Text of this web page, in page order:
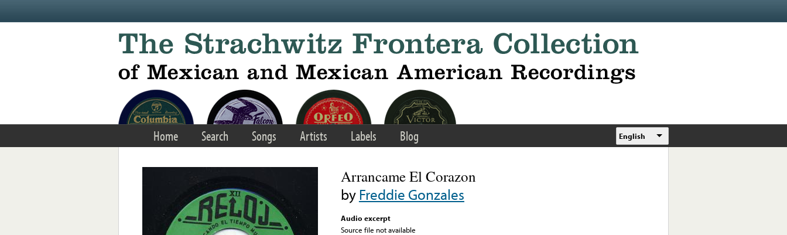
Home Search Songs Artists Labels Blog English
Arrancame El Corazon
byFreddie Gonzales
Audio excerpt
Source file not available